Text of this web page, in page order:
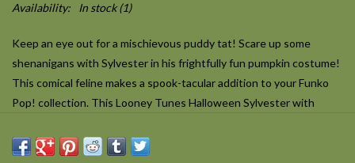
Availability: In stock(1)
Keep an eye out for a mischievous puddy tat! Scare up some
shenanigans with Sylvester in his frightfully fun pumpkin costume!
This comical feline makes a spook-tacular addition to your Funko
Pop! collection. This Looney Tunes Halloween Sylvester with
5-inches tall and comes packaged in a window display box. For ages